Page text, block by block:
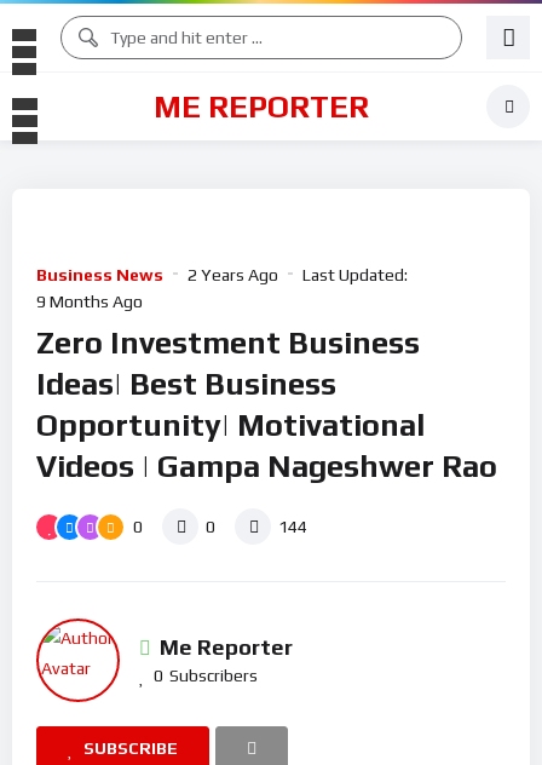
ME REPORTER
Business News 2 Years Ago
Last Updated:
9 Months Ago
Zero Investment Business
Ideas| Best Business
Opportunity| Motivational
Videos | Gampa Nageshwer Rao
0 0 144
Me Reporter
0 Subscribers
SUBSCRIBE